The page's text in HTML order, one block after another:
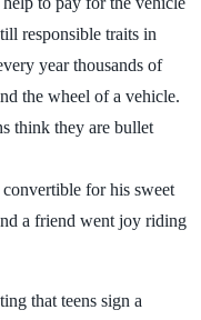
responsible traits in
year thousands of
the wheel of a vehicle.
think they are bullet
for his sweet
a friend went joy riding
that teens sign a